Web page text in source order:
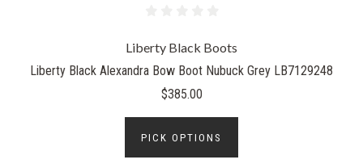
Liberty Black Boots
Liberty Black Alexandra Bow Boot Nubuck Grey LB7129248
$385.00
PICK OPTIONS